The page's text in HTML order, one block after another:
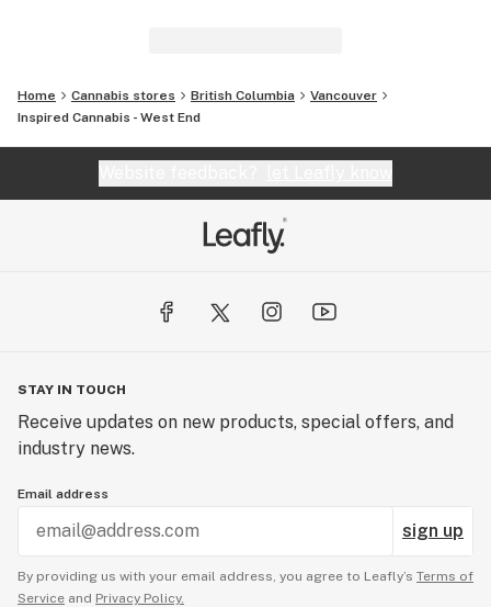
Home Cannabis stores British Columbia
Vancouver
Inspired Cannabis - West End
STAY IN TOUCH
Receive updates on new products, special offers, and
industry news.
Email address
sign up
By providing us with your email address, you agree to Leafly’s Terms of
Service and Privacy Policy.